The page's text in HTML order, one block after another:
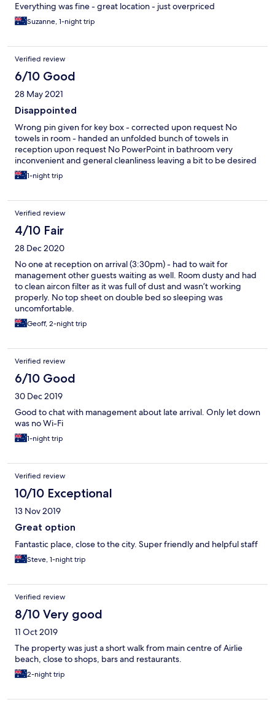
Everything was fine - great location - just overpriced
Suzanne, 1-night trip
Verified review
6/10 Good
28 May 2021
Disappointed
Wrong pin given for key box - corrected upon request No
towels in room - handed an unfolded bunch of towels in
reception upon request No PowerPoint in bathroom very
inconvenient and general cleanliness leaving a bit to be desired
1-night trip
Verified review
4/10 Fair
28 Dec 2020
No one at reception on arrival (3:30pm) - had to wait for
management other guests waiting as well. Room dusty and had
to clean aircon filter as it was full of dust and wasn’t working
properly. No top sheet on double bed so sleeping was
uncomfortable.
Geoff, 2-night trip
Verified review
6/10 Good
30 Dec 2019
Good to chat with management about late arrival. Only let down
was no Wi-Fi
1-night trip
Verified review
10/10 Exceptional
13 Nov 2019
Great option
Fantastic place, close to the city. Super friendly and helpful staff
Steve, 1-night trip
Verified review
8/10 Very good
11 Oct 2019
The property was just a short walk from main centre of Airlie
beach, close to shops, bars and restaurants.
2-night trip